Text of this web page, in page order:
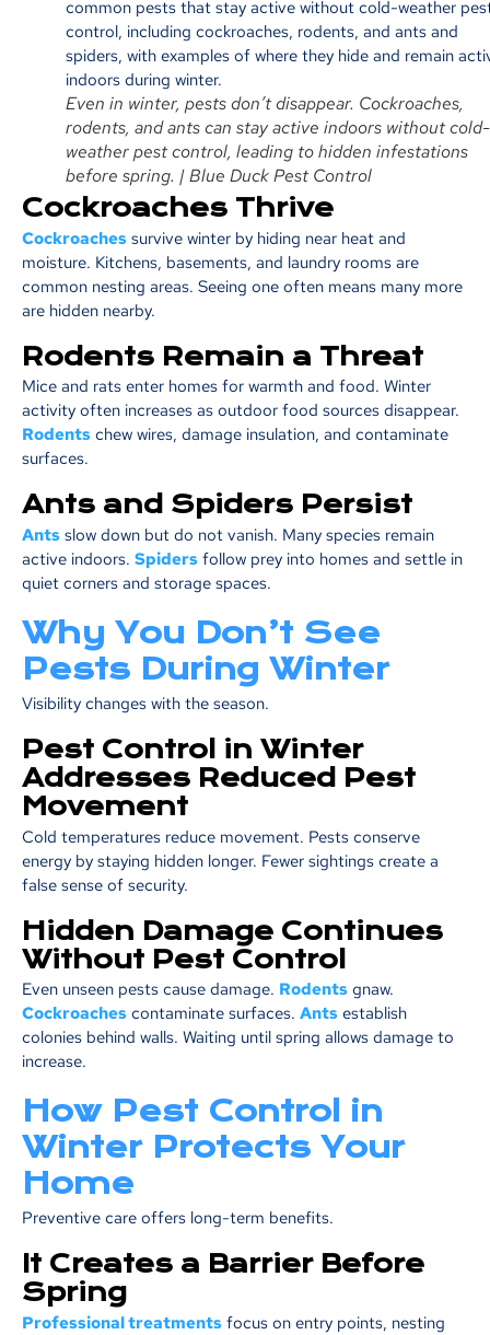
Even in winter, pests don’t disappear. Cockroaches,
rodents, and ants can stay active indoors without cold-
weather pest control, leading to hidden infestations
before spring. | Blue Duck Pest Control
Cockroaches Thrive
Cockroaches survive winter by hiding near heat and
moisture. Kitchens, basements, and laundry rooms are
common nesting areas. Seeing one often means many more
are hidden nearby.
Rodents Remain a Threat
Mice and rats enter homes for warmth and food. Winter
activity often increases as outdoor food sources disappear.
Rodents chew wires, damage insulation, and contaminate
surfaces.
Ants and Spiders Persist
Ants slow down but do not vanish. Many species remain
active indoors. Spiders follow prey into homes and settle in
quiet corners and storage spaces.
Why You Don’t See
Pests During Winter
Visibility changes with the season.
Pest Control in Winter
Addresses Reduced Pest
Movement
Cold temperatures reduce movement. Pests conserve
energy by staying hidden longer. Fewer sightings create a
false sense of security.
Hidden Damage Continues
Without Pest Control
Even unseen pests cause damage. Rodents gnaw.
Cockroaches contaminate surfaces. Ants establish
colonies behind walls. Waiting until spring allows damage to
increase.
How Pest Control in
Winter Protects Your
Home
Preventive care offers long-term benefits.
It Creates a Barrier Before
Spring
Professional treatments focus on entry points, nesting